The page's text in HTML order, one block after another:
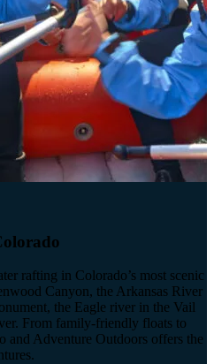
rafting in Colorado’s most scenic
Canyon, the Arkansas River
the Eagle river in the Vail
From family-friendly floats to
and Adventure Outdoors offers the